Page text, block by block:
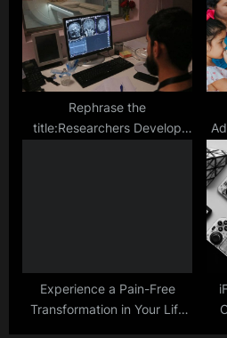
Rephrase the
title:Researchers Develop
Experience a Pain-Free
Transformation in Your Life